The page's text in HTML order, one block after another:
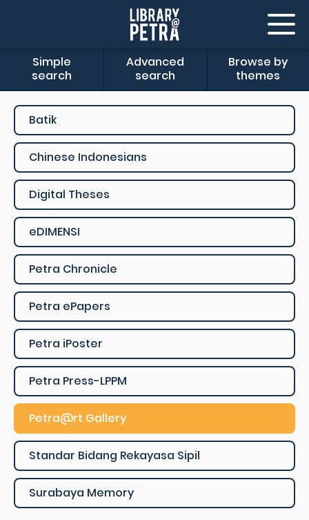
Simple
search
Advanced
search
Browse by
themes
Batik
Chinese Indonesians
Digital Theses
eDIMENSI
Petra Chronicle
Petra ePapers
Petra iPoster
Petra Press-LPPM
Petra@rt Gallery
Standar Bidang Rekayasa Sipil
Surabaya Memory